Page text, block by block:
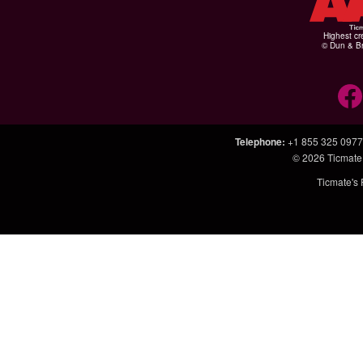
Highest
© Dun &
Telephone: +1 855 325 0977
© 2026
Ticmate's